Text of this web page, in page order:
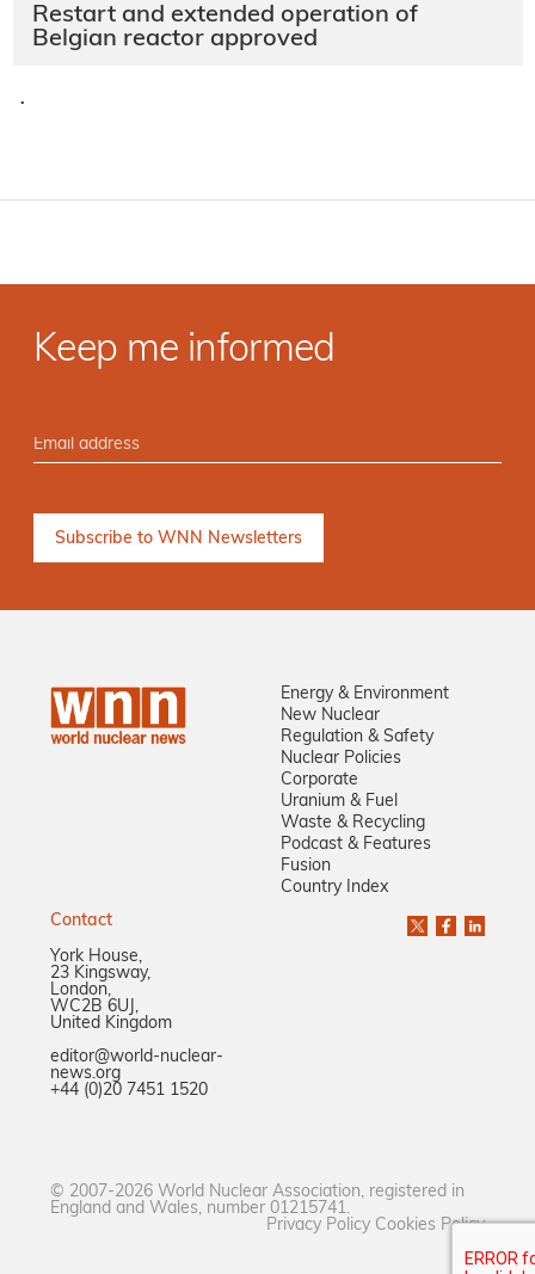
Restart and extended operation of
Belgian reactor approved
·
Keep me informed
Energy & Environment
New Nuclear
Regulation & Safety
Nuclear Policies
Corporate
Uranium & Fuel
Waste & Recycling
Podcast & Features
Fusion
Country Index
Contact
York House,
23 Kingsway,
London,
WC2B 6UJ,
United Kingdom
editor@world-nuclear-
news.org
+44 (0)20 7451 1520
© 2007-2026 World Nuclear Association, registered in
England and Wales, number 01215741.
Privacy Policy Cookies Policy